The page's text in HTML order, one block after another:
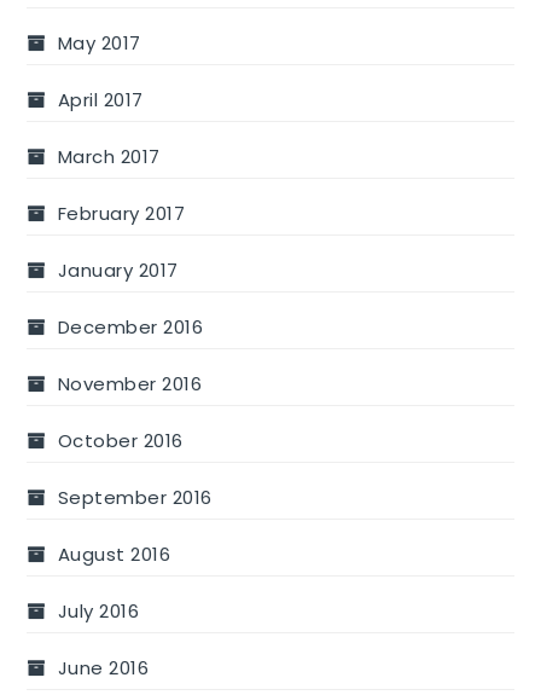
May 2017
April 2017
March 2017
February 2017
January 2017
December 2016
November 2016
October 2016
September 2016
August 2016
July 2016
June 2016